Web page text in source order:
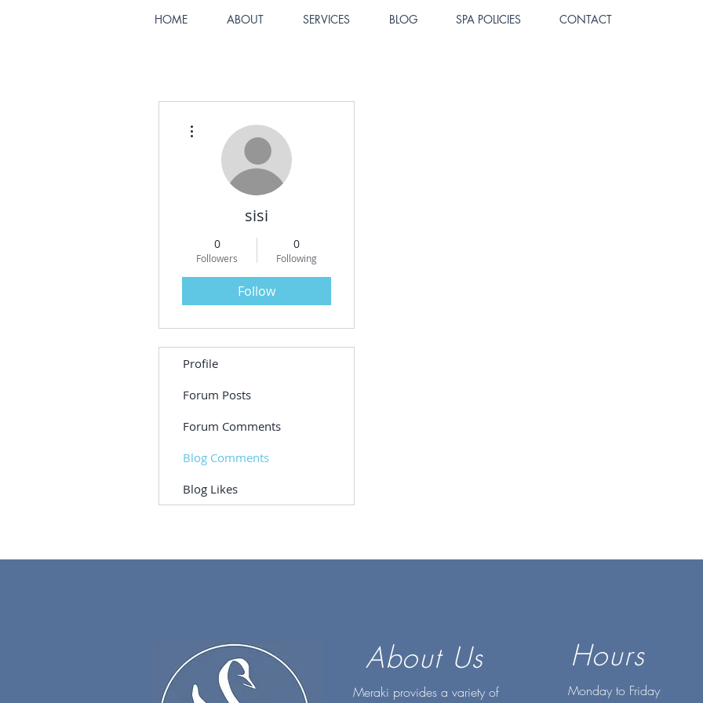
HOME ABOUT SERVICES BLOG SPA POLICIES CONTACT
sisi
0
Followers
0
Following
Follow
Profile
Forum Posts
Forum Comments
Blog Comments
Blog Likes
About Us
Meraki provides a variety of
Hours
Monday to Friday